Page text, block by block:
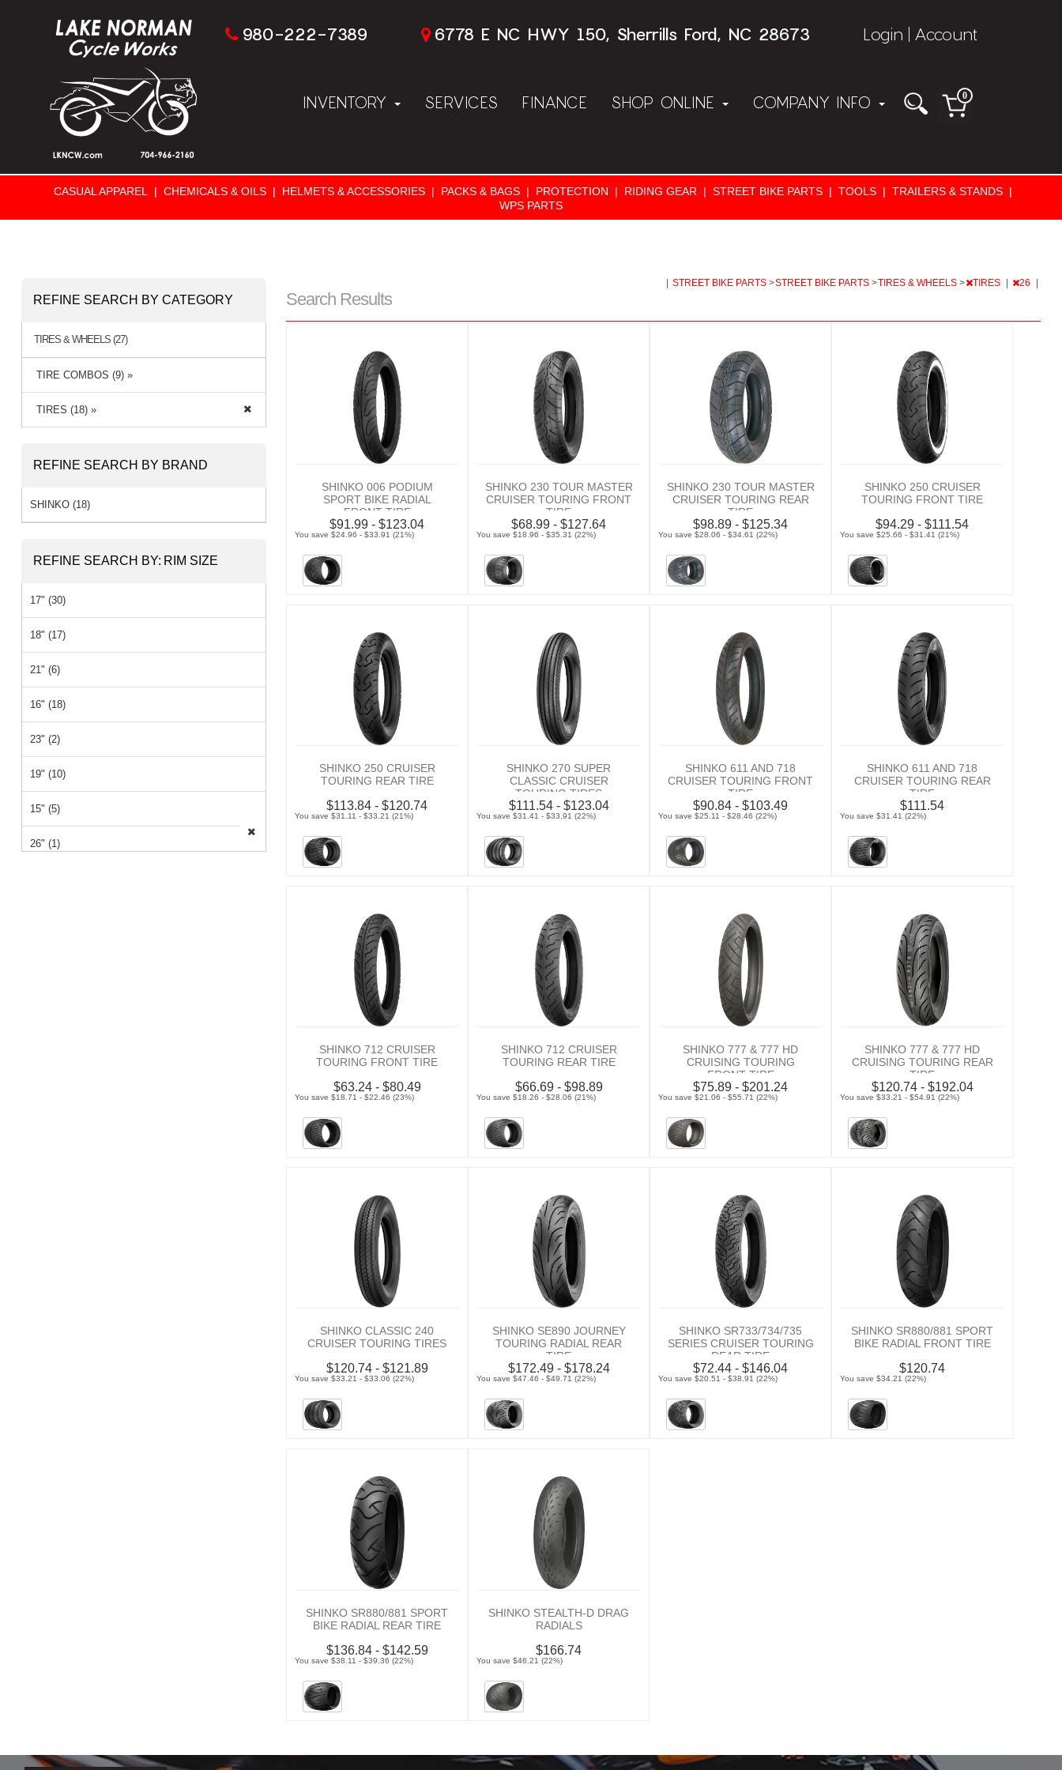
980-222-7389 6778 E NC HWY 150, Sherrills Ford, NC 28673 Login Account
INVENTORY SERVICES FINANCE SHOP ONLINE COMPANY INFO 0
CASUAL APPAREL | CHEMICALS & OILS | HELMETS & ACCESSORIES | PACKS & BAGS | PROTECTION | RIDING GEAR | STREET BIKE PARTS | TOOLS | TRAILERS & STANDS |
WPS PARTS
Search Results
STREET BIKE PARTS >STREET BIKE PARTS >TIRES & WHEELS > TIRES 26
SHINKO 006 PODIUM
SPORT BIKE RADIAL
FRONT TIRE
$91.99 - $123.04
You save $24.96 - $33.91 (21%)
SHINKO 230 TOUR MASTER
CRUISER TOURING FRONT
TIRE
$68.99 - $127.64
You save $18.96 - $35.31 (22%)
SHINKO 230 TOUR MASTER
CRUISER TOURING REAR
TIRE
$98.89 - $125.34
You save $28.06 - $34.61 (22%)
SHINKO 250 CRUISER
TOURING FRONT TIRE
$94.29 - $111.54
You save $25.66 - $31.41 (21%)
SHINKO 250 CRUISER
TOURING REAR TIRE
$113.84 - $120.74
You save $31.11 - $33.21 (21%)
SHINKO 270 SUPER
CLASSIC CRUISER
TOURING TIRES
$111.54 - $123.04
You save $31.41 - $33.91 (22%)
SHINKO 611 AND 718
CRUISER TOURING FRONT
TIRE
$90.84 - $103.49
You save $25.11 - $28.46 (22%)
SHINKO 611 AND 718
CRUISER TOURING REAR
TIRE
$111.54
You save $31.41 (22%)
SHINKO 712 CRUISER
TOURING FRONT TIRE
$63.24 - $80.49
You save $18.71 - $22.46 (23%)
SHINKO 712 CRUISER
TOURING REAR TIRE
$66.69 - $98.89
You save $18.26 - $28.06 (21%)
SHINKO 777 & 777 HD
CRUISING TOURING
FRONT TIRE
$75.89 - $201.24
You save $21.06 - $55.71 (22%)
SHINKO 777 & 777 HD
CRUISING TOURING REAR
TIRE
$120.74 - $192.04
You save $33.21 - $54.91 (22%)
SHINKO CLASSIC 240
CRUISER TOURING TIRES
$120.74 - $121.89
You save $33.21 - $33.06 (22%)
SHINKO SE890 JOURNEY
TOURING RADIAL REAR
TIRE
$172.49 - $178.24
You save $47.46 - $49.71 (22%)
SHINKO SR733/734/735
SERIES CRUISER TOURING
REAR TIRE
$72.44 - $146.04
You save $20.51 - $38.91 (22%)
SHINKO SR880/881 SPORT
BIKE RADIAL FRONT TIRE
$120.74
You save $34.21 (22%)
SHINKO SR880/881 SPORT
BIKE RADIAL REAR TIRE
$136.84 - $142.59
You save $38.11 - $39.36 (22%)
SHINKO STEALTH-D DRAG
RADIALS
$166.74
You save $46.21 (22%)
REFINE SEARCH BY CATEGORY
TIRES & WHEELS (27)
TIRE COMBOS (9) »
TIRES (18) »
REFINE SEARCH BY BRAND
SHINKO (18)
REFINE SEARCH BY: RIM SIZE
17" (30)
18" (17)
21" (6)
16" (18)
23" (2)
19" (10)
15" (5)
26" (1)